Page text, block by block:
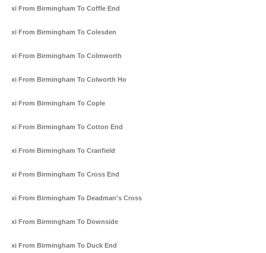
Taxi From Birmingham To Coffle End
Taxi From Birmingham To Colesden
Taxi From Birmingham To Colmworth
Taxi From Birmingham To Colworth Ho
Taxi From Birmingham To Cople
Taxi From Birmingham To Cotton End
Taxi From Birmingham To Cranfield
Taxi From Birmingham To Cross End
Taxi From Birmingham To Deadman's Cross
Taxi From Birmingham To Downside
Taxi From Birmingham To Duck End